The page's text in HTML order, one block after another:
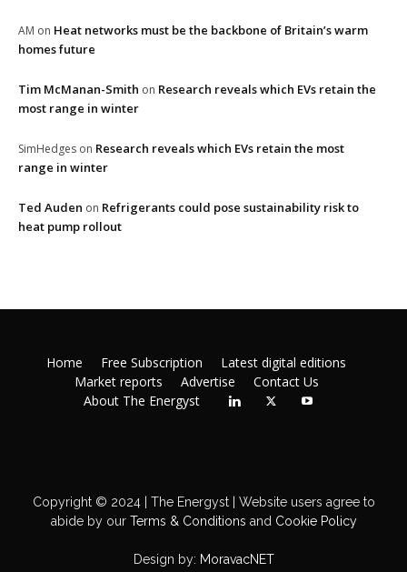
AM on Heat networks must be the backbone of Britain’s warm
homes future
Tim McManan-Smith on Research reveals which EVs retain the
most range in winter
SimHedges on Research reveals which EVs retain the most
range in winter
Ted Auden on Refrigerants could pose sustainability risk to
heat pump rollout
Home Free Subscription
Latest digital editions
Market reports
Advertise
Contact Us
About The Energyst
Copyright © 2024 | The Energyst | Website users agree to
abide by ourTerms & Conditions and Cookie Policy
Design by: MoravacNET